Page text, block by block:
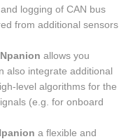
logging of CAN bus
from additional sensors
allows you
also integrate additional
level algorithms for the
(e.g. for onboard
a flexible and